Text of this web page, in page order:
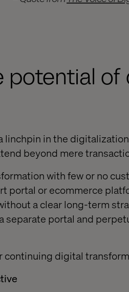
potential
linchpin in the
beyond mere
with few or no
portal or ecommerce
a clear long-term
separate portal and
continuing digital